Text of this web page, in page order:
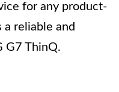
for any product-
a reliable and
G7 ThinQ.